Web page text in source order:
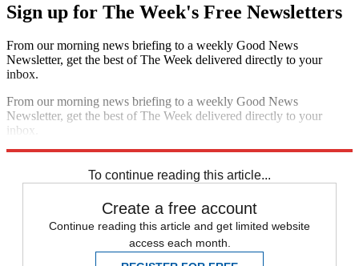
Sign up for The Week's Free Newsletters
From our morning news briefing to a weekly Good News
Newsletter, get the best of The Week delivered directly to your
inbox.
From our morning news briefing to a weekly Good News
Newsletter, get the best of The Week delivered directly to your
inbox.
To continue reading this article...
Create a free account
Continue reading this article and get limited website
access each month.